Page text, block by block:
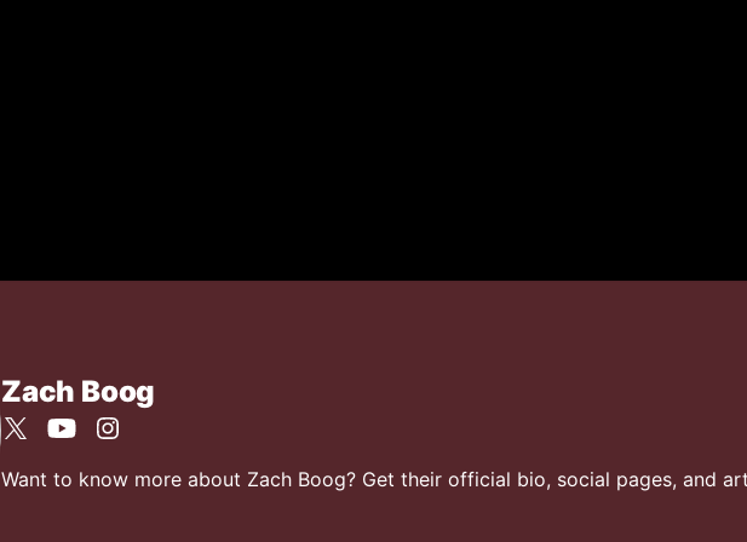
Zach Boog
Want to know more about Zach Boog? Get their official bio, social pages, and